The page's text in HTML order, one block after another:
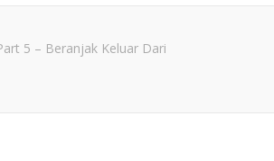
5 – Beranjak Keluar Dari